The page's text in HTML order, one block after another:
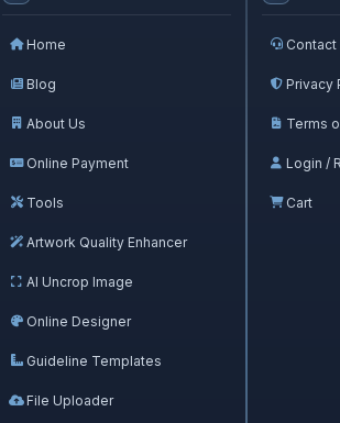
Home
Blog
About Us
Online Payment
Tools
Artwork Quality Enhancer
AI Uncrop Image
Online Designer
Guideline Templates
File Uploader
Contact
Privacy
Terms
Login /
Cart